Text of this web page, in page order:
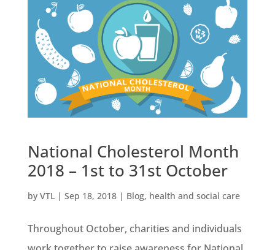
National Cholesterol Month
2018 – 1st to 31st October
by VTL| Sep 18, 2018| Blog, health and social care
Throughout October, charities and individuals